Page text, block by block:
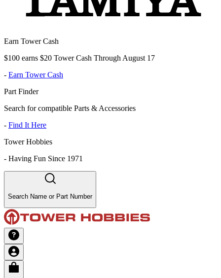
Earn Tower Cash
$100 earns $20 Tower Cash Through August 17
- Earn Tower Cash
Part Finder
Search for compatible Parts & Accessories
- Find It Here
Tower Hobbies
- Having Fun Since 1971
Search Name or Part Number